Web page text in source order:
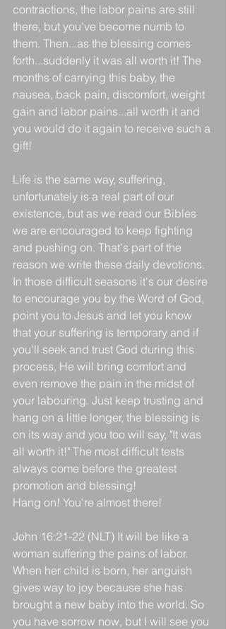
contractions, the labor pains are still
there, but you've become numb to
them. Then...as the blessing comes
forth...suddenly it was all worth it! The
months of carrying this baby, the
nausea, back pain, discomfort, weight
gain and labor pains...all worth it and
you would do it again to receive such a
gift!
Life is the same way, suffering,
unfortunately is a real part of our
existence, but as we read our Bibles
we are encouraged to keep fighting
and pushing on. That's part of the
reason we write these daily devotions.
In those difficult seasons it's our desire
to encourage you by the Word of God,
point you to Jesus and let you know
that your suffering is temporary and if
you'll seek and trust God during this
process, He will bring comfort and
even remove the pain in the midst of
your labouring. Just keep trusting and
hang on a little longer, the blessing is
on its way and you too will say, "It was
all worth it!" The most difficult tests
always come before the greatest
promotion and blessing!
Hang on! You're almost there!
John 16:21-22 (NLT) It will be like a
woman suffering the pains of labor.
When her child is born, her anguish
gives way to joy because she has
brought a new baby into the world. So
you have sorrow now, but I will see you